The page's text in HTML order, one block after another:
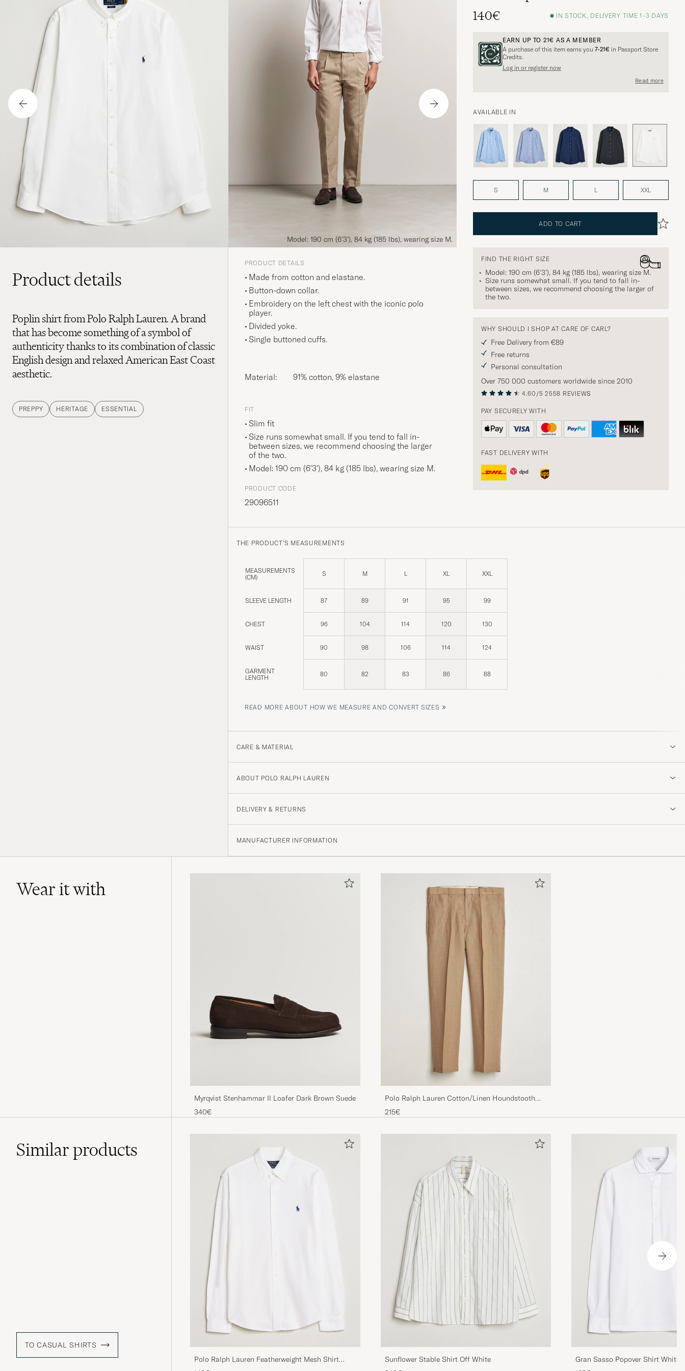
Model: 190 cm (6'3'), 84 kg (185 lbs), wearing size M.
140€
IN STOCK, DELIVERY TIME 1-3 DAYS
EARN UP TO 21€ AS A MEMBER
A purchase of this item earns you 7-21€ in Passport Store
Credits.
Log in or register now
Read more
AVAILABLE IN
S M L XXL
ADD TO CART
FIND THE RIGHT SIZE
Model: 190 cm (6'3'), 84 kg (185 lbs), wearing size M.
Size runs somewhat small. If you tend to fall in-
between sizes, we recommend choosing the larger of
the two.
WHY SHOULD I SHOP AT CARE OF CARL?
Free Delivery from €89
Free returns
Personal consultation
Over 750 000 customers worldwide since 2010
4.60/5 2558 REVIEWS
PAY SECURELY WITH
FAST DELIVERY WITH
Product details
Poplin shirt from Polo Ralph Lauren. A brand
that has become something of a symbol of
authenticity thanks to its combination of classic
English design and relaxed American East Coast
aesthetic.
PREPPY HERITAGE ESSENTIAL
PRODUCT DETAILS
Made from cotton and elastane.
Button-down collar.
Embroidery on the left chest with the iconic polo
player.
Divided yoke.
Single buttoned cuffs.
Material: 91% cotton, 9% elastane
FIT
Slim fit
Size runs somewhat small. If you tend to fall in-
between sizes, we recommend choosing the larger
of the two.
Model: 190 cm (6'3'), 84 kg (185 lbs), wearing size M.
PRODUCT CODE
29096511
THE PRODUCT'S MEASUREMENTS
MEASUREMENTS
(CM)
S M L XL XXL
SLEEVE LENGTH 87 89 91 95 99
CHEST 96 104 114 120 130
WAIST 90 98 106 114 124
GARMENT
LENGTH
80 82 83 86 88
READ MORE ABOUT HOW WE MEASURE AND CONVERT SIZES »
CARE & MATERIAL
ABOUT POLO RALPH LAUREN
DELIVERY & RETURNS
MANUFACTURER INFORMATION
Wear it with
Myrqvist Stenhammar II Loafer Dark Brown Suede
340€
Polo Ralph Lauren Cotton/Linen Houndstooth
Pants Vintage Khaki
215€
Similarproducts
TO CASUAL SHIRTS
Polo Ralph Lauren Featherweight Mesh Shirt
White
Sunflower Stable Shirt Off White
Gran Sasso Popover Shirt White